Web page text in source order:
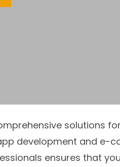
development and e-
ensures that